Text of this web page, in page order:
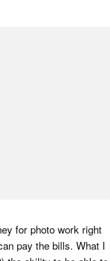
for photo work right
pay the bills. What I